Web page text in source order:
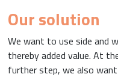
Our solution
We want to use side and
thereby added value. At
further step, we also